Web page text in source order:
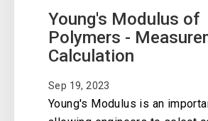
Young's Modulus of
Polymers -
Calculation
Sep 19, 2023
Young's Modulus is an